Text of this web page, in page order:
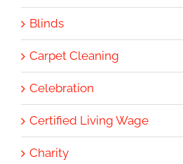
Blinds
Carpet Cleaning
Celebration
Certified Living Wage
Charity